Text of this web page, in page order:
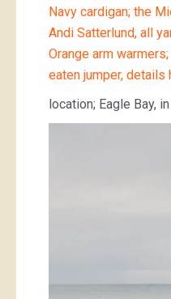
Navy cardigan; the
Andi Satterlund, all
Orange arm
eaten jumper, details
location; Eagle Bay,